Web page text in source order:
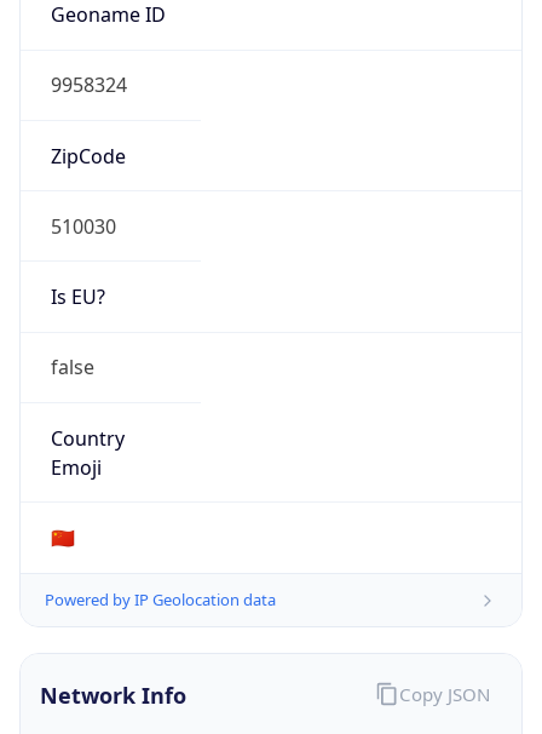
Geoname ID
9958324
ZipCode
510030
Is EU?
false
Country
Emoji
🇨🇳
Powered by IP Geolocation data
Network Info Copy JSON